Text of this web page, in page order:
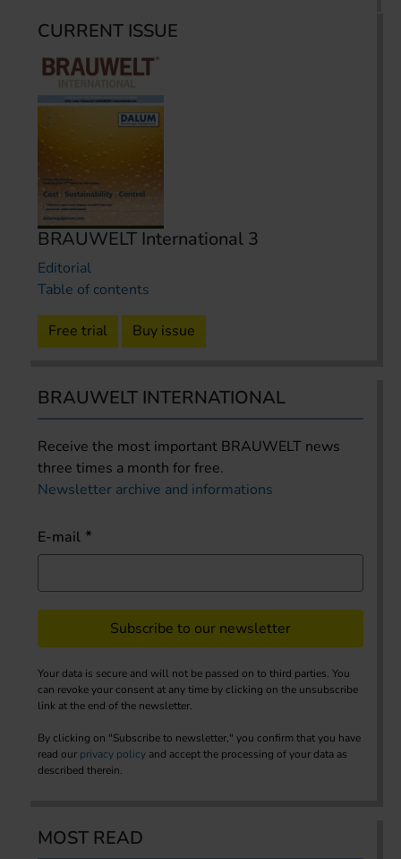
CURRENT ISSUE
BRAUWELT International 3
Editorial
Table of contents
Free trial Buy issue
BRAUWELT INTERNATIONAL
Receive the most important BRAUWELT news
three times a month for free.
Newsletter archive and informations
E-mail
Subscribe to our newsletter
Your data is secure and will not be passed on to third parties. You
can revoke your consent at any time by clicking on the unsubscribe
link at the end of the newsletter.
By clicking on "Subscribe to newsletter," you confirm that you have
read our privacy policy and accept the processing of your data as
described therein.
MOST READ